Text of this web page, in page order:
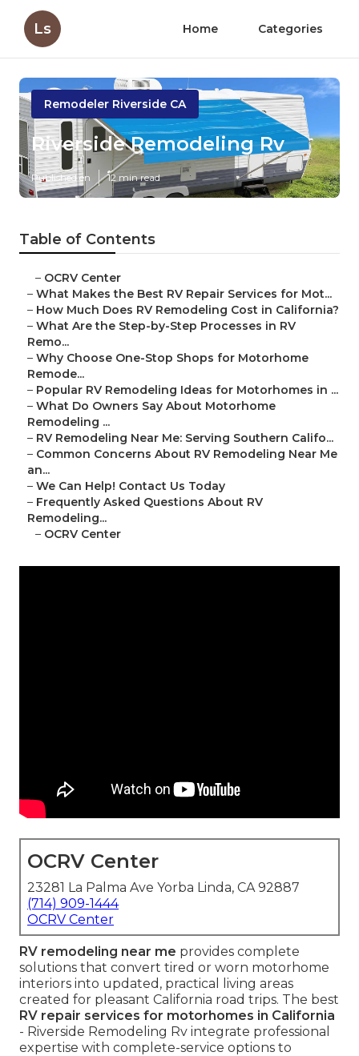
Ls Home Categories
Remodeler Riverside CA
Riverside Remodeling Rv
Published en 12 min read
Table of Contents
– OCRV Center
– What Makes the Best RV Repair Services for Mot...
– How Much Does RV Remodeling Cost in California?
– What Are the Step-by-Step Processes in RV
Remo...
– Why Choose One-Stop Shops for Motorhome
Remode...
– Popular RV Remodeling Ideas for Motorhomes in ...
– What Do Owners Say About Motorhome
Remodeling ...
– RV Remodeling Near Me: Serving Southern Califo...
– Common Concerns About RV Remodeling Near Me
an...
– We Can Help! Contact Us Today
– Frequently Asked Questions About RV
Remodeling...
– OCRV Center
OCRV Center
23281 La Palma Ave Yorba Linda, CA 92887
(714) 909-1444
OCRV Center
RV remodeling near me provides complete
solutions that convert tired or worn motorhome
interiors into updated, practical living areas
created for pleasant California road trips. The best
RV repair services for motorhomes in California
- Riverside Remodeling Rv integrate professional
expertise with complete-service options to